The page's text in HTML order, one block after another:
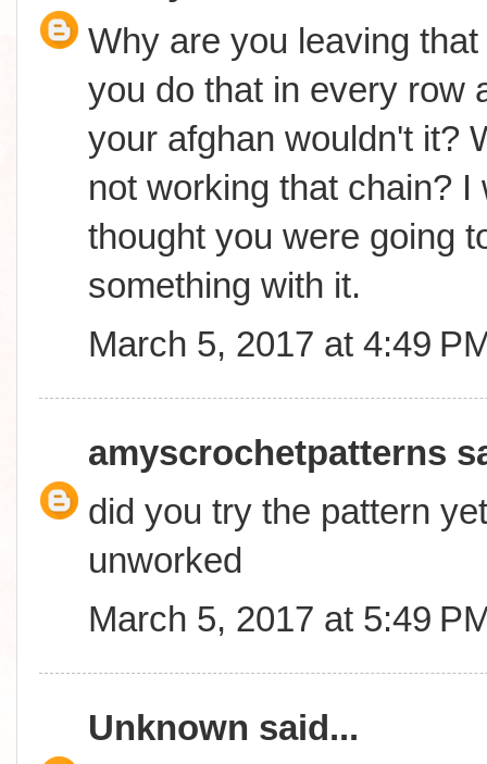
Why are you leaving
you do that in every row
your afghan wouldn't it?
not working that chain?
thought you were going
something with it.
March 5, 2017 at 4:49
amyscrochetpatterns
did you try the pattern
unworked
March 5, 2017 at 5:49
Unknown said...